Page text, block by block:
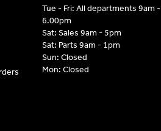
Tue - Fri: All departments 9am -
6.00pm
Sat: Sales 9am - 5pm
Sat: Parts 9am - 1pm
Sun: Closed
Mon: Closed